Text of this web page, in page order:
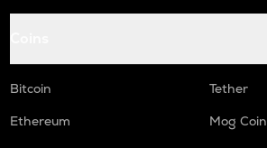
Bitcoin
Tether
Ethereum
Mog Coin